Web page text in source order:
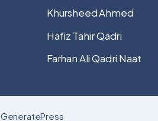
Khursheed Ahmed
Hafiz Tahir Qadri
Farhan Ali Qadri Naat
GeneratePress